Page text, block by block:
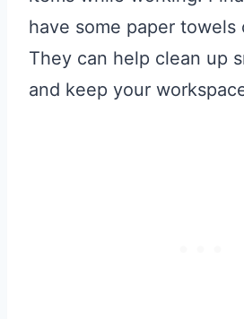
have some paper towels
They can help clean up
and keep your